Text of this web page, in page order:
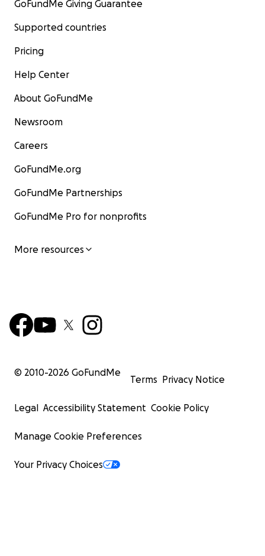
GoFundMe Giving Guarantee
Supported countries
Pricing
Help Center
About GoFundMe
Newsroom
Careers
GoFundMe.org
GoFundMe Partnerships
GoFundMe Pro for nonprofits
More resources
© 2010-2026 GoFundMe
Terms Privacy Notice
Legal Accessibility Statement Cookie Policy
Manage Cookie Preferences
Your Privacy Choices